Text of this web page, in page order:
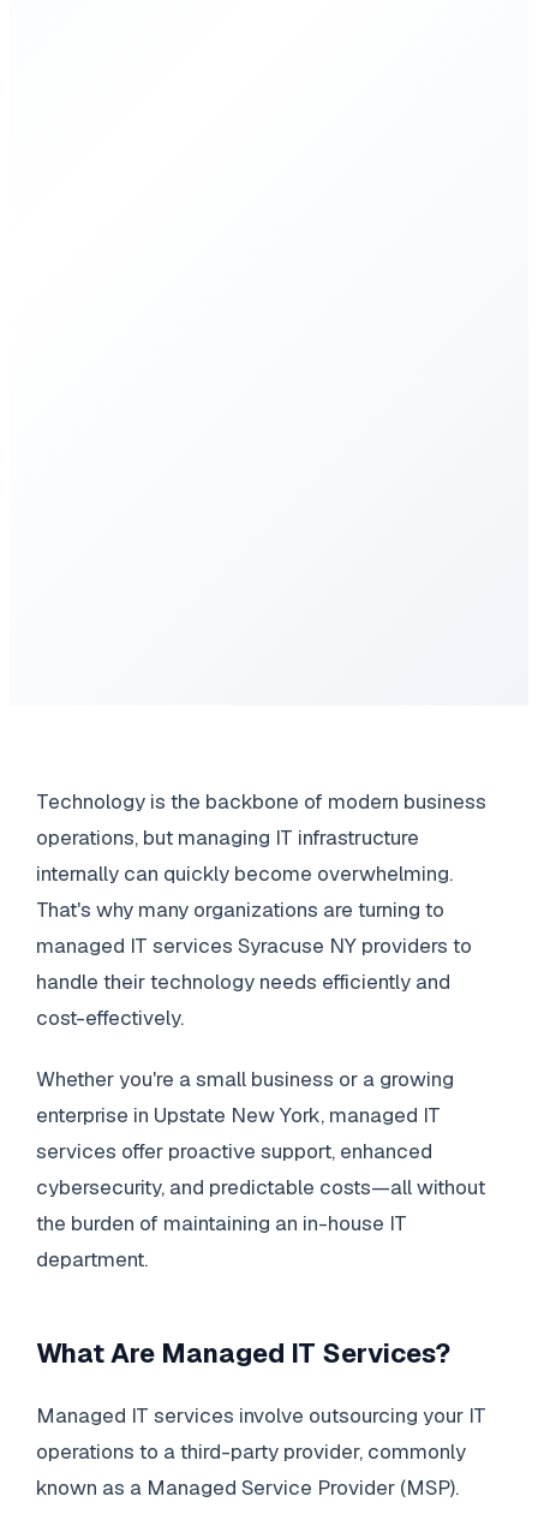
Technology is the backbone of modern business
operations, but managing IT infrastructure
internally can quickly become overwhelming.
That's why many organizations are turning to
managed IT services Syracuse NY providers to
handle their technology needs efficiently and
cost-effectively.
Whether you're a small business or a growing
enterprise in Upstate New York, managed IT
services offer proactive support, enhanced
cybersecurity, and predictable costs—all without
the burden of maintaining an in-house IT
department.
What Are Managed IT Services?
Managed IT services involve outsourcing your IT
operations to a third-party provider, commonly
known as a Managed Service Provider (MSP).